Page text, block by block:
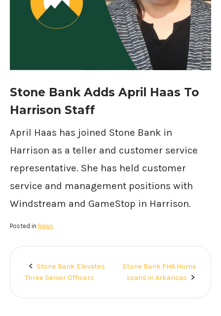
Stone Bank Adds April Haas To
Harrison Staff
April Haas has joined Stone Bank in
Harrison as a teller and customer service
representative. She has held customer
service and management positions with
Windstream and GameStop in Harrison.
Posted in News
Post
Stone Bank Elevates
Three Senior Officers
Stone Bank FHA Home
Loans in Arkansas